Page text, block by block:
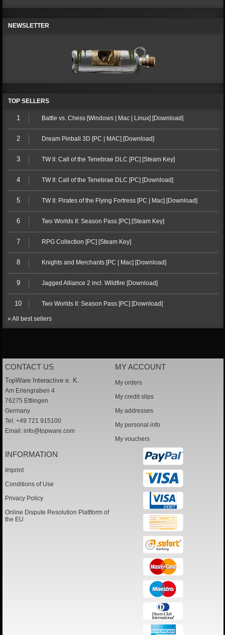
NEWSLETTER
TOP SELLERS
1 Battle vs. Chess [Windows | Mac | Linux] [Download]
2 Dream Pinball 3D [PC | MAC] [Download]
3 TW II: Call of the Tenebrae DLC [PC] [Steam Key]
4 TW II: Call of the Tenebrae DLC [PC] [Download]
5 TW II: Pirates of the Flying Fortress [PC | Mac] [Download]
6 Two Worlds II: Season Pass [PC] [Steam Key]
7 RPG Collection [PC] [Steam Key]
8 Knights and Merchants [PC | Mac] [Download]
9 Jagged Alliance 2 incl. Wildfire [Download]
10 Two Worlds II: Season Pass [PC] [Download]
» All best sellers
CONTACT US
TopWare Interactive e. K.
Am Erlengraben 4
76275 Ettlingen
Germany
Tel: +49 721 915100
Email: info@topware.com
MY ACCOUNT
My orders
My credit slips
My addresses
My personal info
My vouchers
INFORMATION
Imprint
Conditions of Use
Privacy Policy
Online Dispute Resolution Plattform of
the EU